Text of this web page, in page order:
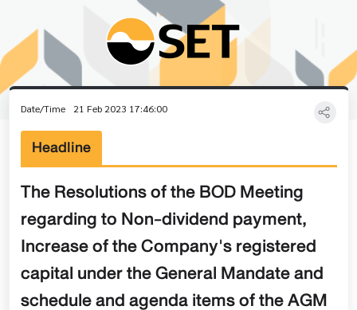
Date/Time 21 Feb 2023 17:46:00
Headline
The Resolutions of the BOD Meeting
regarding to Non-dividend payment,
Increase of the Company's registered
capital under the General Mandate and
schedule and agenda items of the AGM